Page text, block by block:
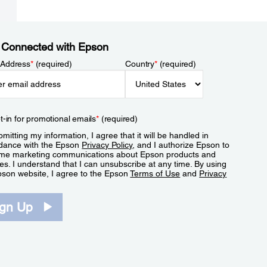
with Epson
*(required) Country*(required)
in for promotional emails*(required)
my information, I agree that it will be handled in
with the Epson Privacy Policy, and I authorize Epson to
marketing communications about Epson products and
I understand that I can unsubscribe at any time. By using
website, I agree to the EpsonTerms of Use and Privacy
Up